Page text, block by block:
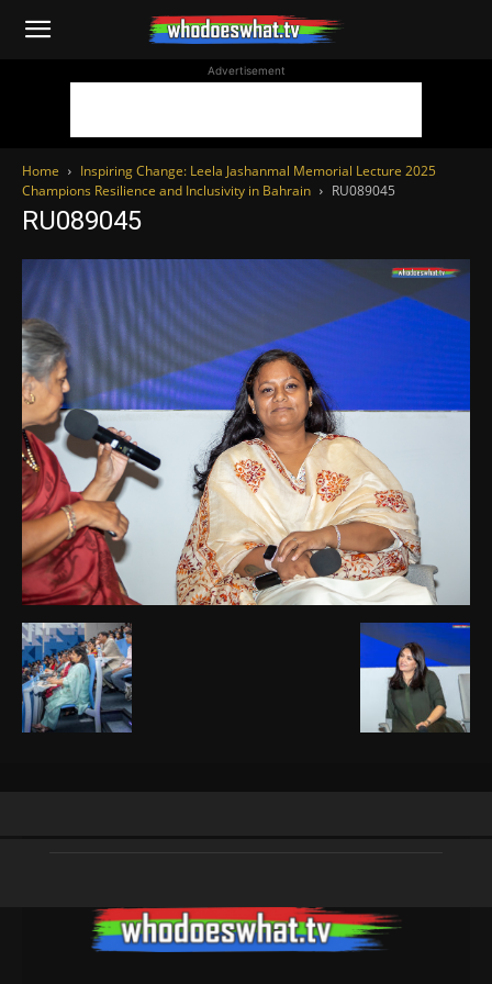
WhoDoesWhat
Advertisement
Home
Inspiring Change: Leela Jashanmal Memorial Lecture 2025
Champions Resilience and Inclusivity in Bahrain
RU089045
RU089045